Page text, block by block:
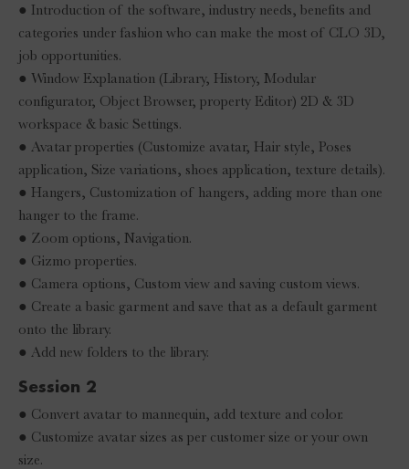
● Introduction of the software, industry needs, benefits and
categories under fashion who can make the most of CLO 3D,
job opportunities.
● Window Explanation (Library, History, Modular
configurator, Object Browser, property Editor) 2D & 3D
workspace & basic Settings.
● Avatar properties (Customize avatar, Hair style, Poses
application, Size variations, shoes application, texture details).
● Hangers, Customization of hangers, adding more than one
hanger to the frame.
● Zoom options, Navigation.
● Gizmo properties.
● Camera options, Custom view and saving custom views.
● Create a basic garment and save that as a default garment
onto the library.
● Add new folders to the library.
Session 2
● Convert avatar to mannequin, add texture and color.
● Customize avatar sizes as per customer size or your own
size.